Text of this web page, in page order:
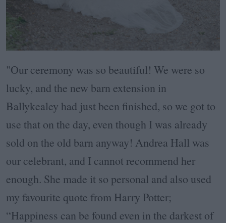
"Our ceremony was so beautiful! We were so
lucky, and the new barn extension in
Ballykealey had just been finished, so we got to
use that on the day, even though I was already
sold on the old barn anyway! Andrea Hall was
our celebrant, and I cannot recommend her
enough. She made it so personal and also used
my favourite quote from Harry Potter;
“Happiness can be found even in the darkest of